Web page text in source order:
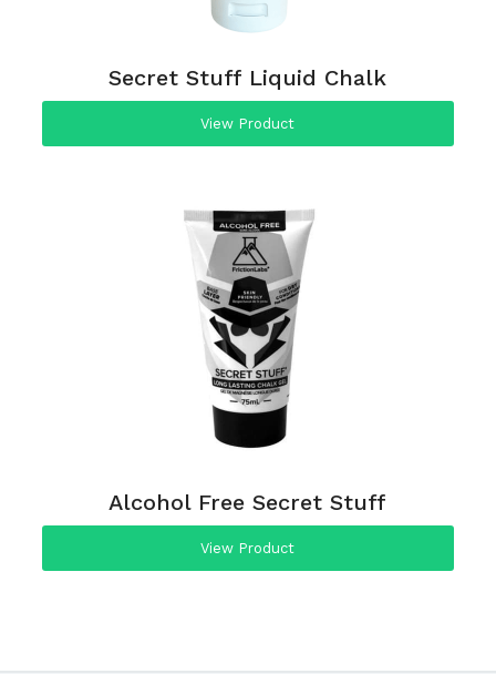
Secret Stuff Liquid Chalk
View Product
Alcohol Free Secret Stuff
View Product